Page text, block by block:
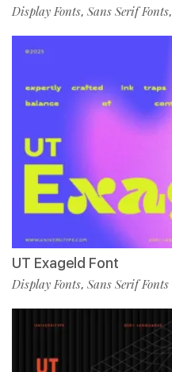
Display Fonts, Sans Serif Fonts,
UT Exageld Font
Display Fonts, Sans Serif Fonts